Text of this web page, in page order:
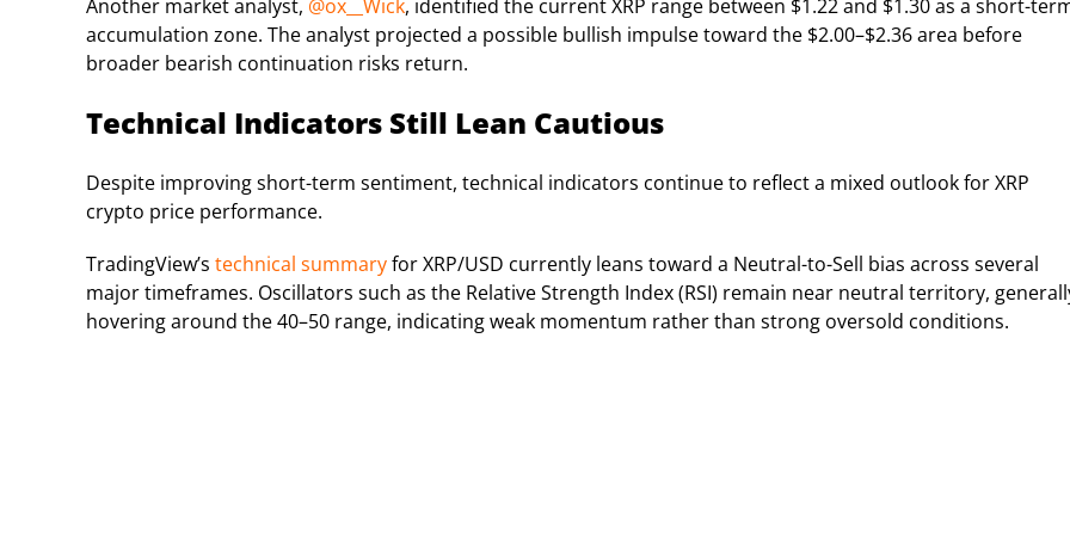
Another market analyst, @ox__Wick, identified the current XRP range between $1.22 and $1.30 as a short-
accumulation zone. The analyst projected a possible bullish impulse toward the $2.00–$2.36 area before
broader bearish continuation risks return.
Technical Indicators Still Lean Cautious
Despite improving short-term sentiment, technical indicators continue to reflect a mixed outlook for XRP
crypto price performance.
TradingView’s technical summaryfor XRP/USD currently leans toward a Neutral-to-Sell bias across several
major timeframes. Oscillators such as the Relative Strength Index (RSI) remain near neutral territory,
hovering around the 40–50 range, indicating weak momentum rather than strong oversold conditions.